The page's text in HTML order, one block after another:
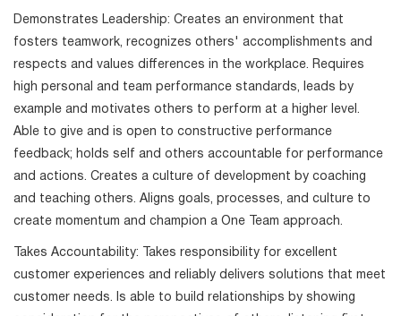
Demonstrates Leadership: Creates an environment that
fosters teamwork, recognizes others' accomplishments and
respects and values differences in the workplace. Requires
high personal and team performance standards, leads by
example and motivates others to perform at a higher level.
Able to give and is open to constructive performance
feedback; holds self and others accountable for performance
and actions. Creates a culture of development by coaching
and teaching others. Aligns goals, processes, and culture to
create momentum and champion a One Team approach.
Takes Accountability: Takes responsibility for excellent
customer experiences and reliably delivers solutions that meet
customer needs. Is able to build relationships by showing